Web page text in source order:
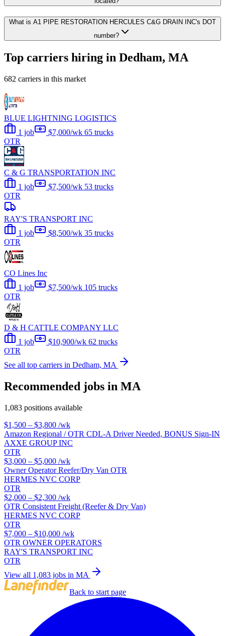
What is A1 PIPE RESTORATION HERCULES C&G DRAIN INC's DOT
number?
Top carriers hiring in Dedham, MA
682 carriers in this market
BLUE LIGHTNING LOGISTICS
1 job
$7,000/wk 65 trucks
OTR
C & G TRANSPORTATION INC
1 job
$7,500/wk 53 trucks
OTR
RAY'S TRANSPORT INC
1 job
$8,500/wk 35 trucks
OTR
CO Lines Inc
1 job
$7,500/wk 105 trucks
OTR
D & H CATTLE COMPANY LLC
1 job
$10,900/wk 62 trucks
OTR
See all top carriers in Dedham, MA
Recommended jobs in MA
1,083 positions available
$1,500 – $3,800 /wk
Amazon Regional / OTR CDL-A Driver Needed, BONUS Sign-IN
AXXE GROUP INC
OTR
$3,000 – $5,000 /wk
Owner Operator Reefer/Dry Van OTR
HERMES NVC CORP
OTR
$2,000 – $2,300 /wk
OTR Consistent Freight (Reefer & Dry Van)
HERMES NVC CORP
OTR
$7,000 – $10,000 /wk
OTR OWNER OPERATORS
RAY'S TRANSPORT INC
OTR
View all 1,083 jobs in MA
Back to start page